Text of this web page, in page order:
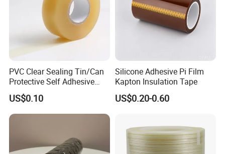
PVC Clear Sealing Tin/Can
Protective Self Adhesive
Tape
US$0.10
Silicone Adhesive Pi Film
Kapton Insulation Tape
US$0.20-0.60